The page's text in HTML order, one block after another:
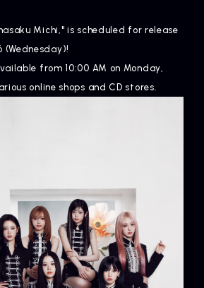
inquiry
Michi," is scheduled for release
(Wednesday)!
from 10:00 AM on Monday,
online shops and CD stores.